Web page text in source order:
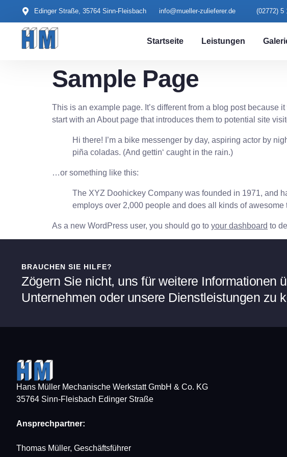
content
Edinger Straße, 35764 Sinn-Fleisbach info@mueller-zulieferer.de (02772) 5
Startseite Leistungen
Sample Page
This is an example page. It’s different from a blog post
start with an About page that introduces them to potential site
Hi there! I’m a bike messenger by day, aspiring actor by
piña coladas. (And gettin‘ caught in the rain.)
…or something like this:
The XYZ Doohickey Company was founded in 1971, and
employs over 2,000 people and does all kinds of awesome
As a new WordPress user, you should go to your dashboard to
BRAUCHEN SIE HILFE?
Zögern Sie nicht, uns für weitere Informationen
Unternehmen oder unsere Dienstleistungen zu
Hans Müller Mechanische Werkstatt GmbH & Co. KG
35764 Sinn-Fleisbach Edinger Straße
Ansprechpartner:
Thomas Müller, Geschäftsführer